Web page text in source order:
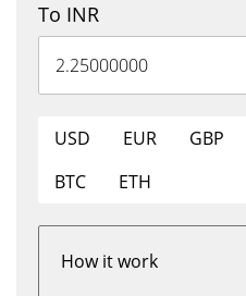
To INR
USD EUR GBP
BTC
ETH
How it work